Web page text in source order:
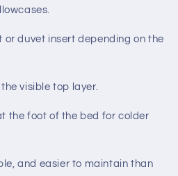
duvet insert depending on the
visible top layer.
the foot of the bed for colder
and easier to maintain than